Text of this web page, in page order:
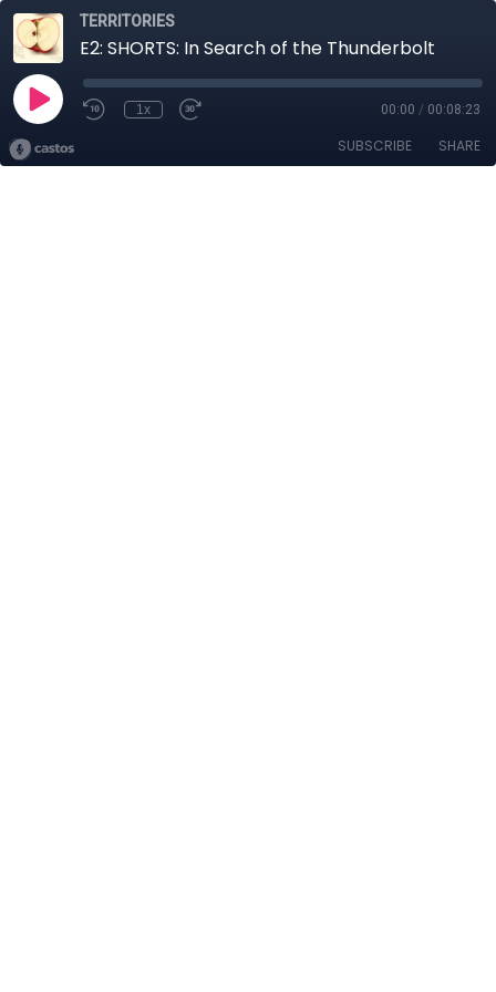
TERRITORIES
E2: SHORTS: In Search of the Thunderbolt
1x 00:00 / 00:08:23
SUBSCRIBE SHARE